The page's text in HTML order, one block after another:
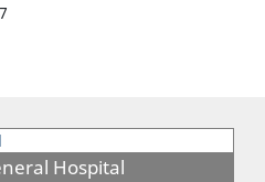
Hospital